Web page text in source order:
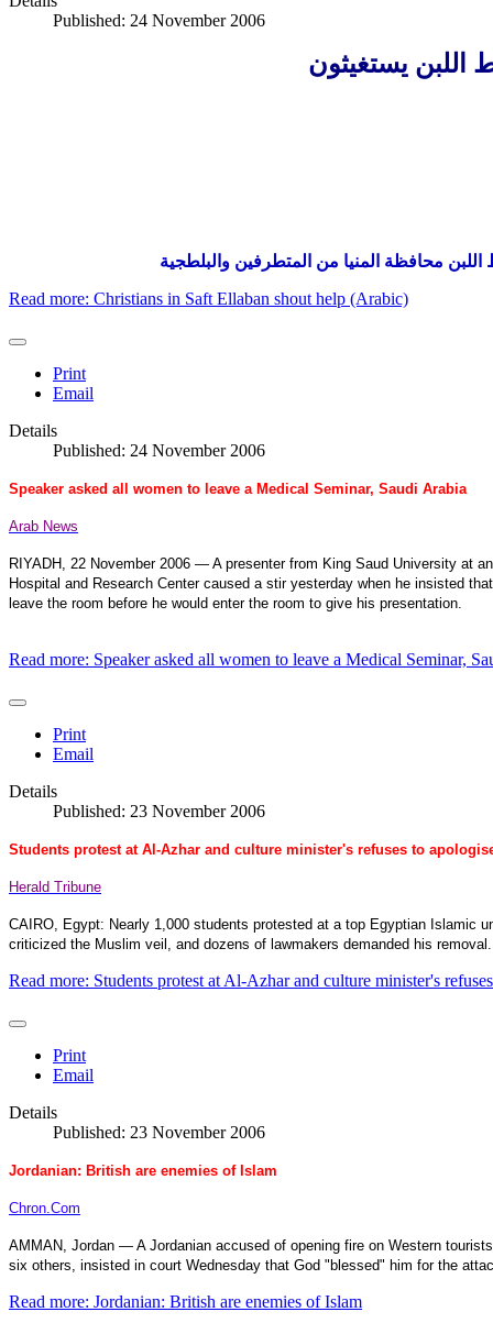
Published: 24 November 2006
اللبن يستغيثون
محافظة المنيا من المتطرفين والبلطجية
Read more: Christians in Saft Ellaban shout help (Arabic)
Print
Email
Details
Published: 24 November 2006
Speaker asked all women to leave a Medical Seminar, Saudi Arabia
Arab News
RIYADH, 22 November 2006 — A presenter from King Saud University at
Hospital and Research Center caused a stir yesterday when he insisted
leave the room before he would enter the room to give his presentation.
Read more: Speaker asked all women to leave a Medical Seminar,
Print
Email
Details
Published: 23 November 2006
Students protest at Al-Azhar and culture minister's refuses to
Herald Tribune
CAIRO Egypt: Nearly 1,000 students protested at a top Egyptian Islamic
criticized the Muslim veil, and dozens of lawmakers demanded his removal.
Read more: Students protest at Al-Azhar and culture minister's
Print
Email
Details
Published: 23 November 2006
Jordanian: British are enemies of Islam
Chron.Com
AMMAN Jordan — A Jordanian accused of opening fire on Western
six others, insisted in court Wednesday that God "blessed" him for the
Read more: Jordanian: British are enemies of Islam